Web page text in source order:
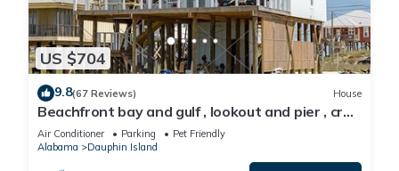
US $704
9.8(67 Reviews) House
Beachfront bay and gulf , lookout and pier , crab
traps , fishin poles !
Air Conditioner Parking
Pet Friendly
Alabama
Dauphin Island